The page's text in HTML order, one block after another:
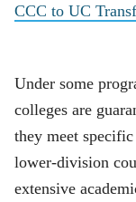
CCC to UC
Under some
colleges are
they meet
lower-division
extensive